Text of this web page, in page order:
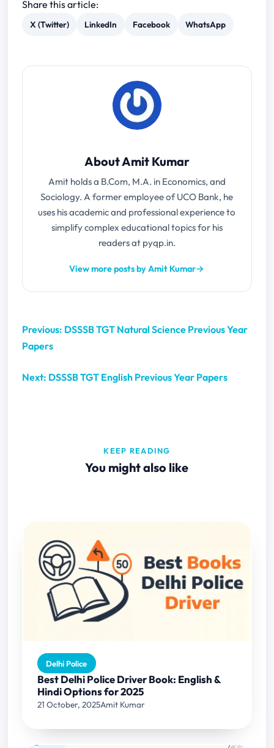
Share this article:
X (Twitter) LinkedIn Facebook WhatsApp
About Amit Kumar
Amit holds a B.Com, M.A. in Economics, and
Sociology. A former employee of UCO Bank, he
uses his academic and professional experience to
simplify complex educational topics for his
readers at pyqp.in.
View more posts by Amit Kumar→
Previous: DSSSB TGT Natural Science Previous Year
Papers
Next: DSSSB TGT English Previous Year Papers
KEEP READING
You might also like
Delhi Police
Best Delhi Police Driver Book: English &
Hindi Options for 2025
21 October, 2025Amit Kumar